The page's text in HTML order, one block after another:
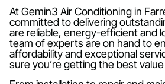
At Gemin3 Air Conditioning in
committed to delivering
are reliable, energy-efficient and
team of experts are on hand to
affordability and exceptional
sure you’re getting the best